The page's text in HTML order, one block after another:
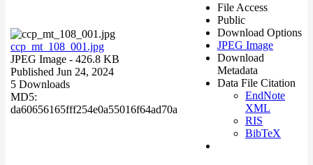
ccp_mt_108_001.jpg
JPEG Image - 426.8 KB
Published Jun 24, 2024
5 Downloads
MD5:
da60656165fff254e0a55016f64ad70a
File Access
Public
Download Options
JPEG Image
Download
Metadata
Data File Citation
EndNote
XML
RIS
BibTeX